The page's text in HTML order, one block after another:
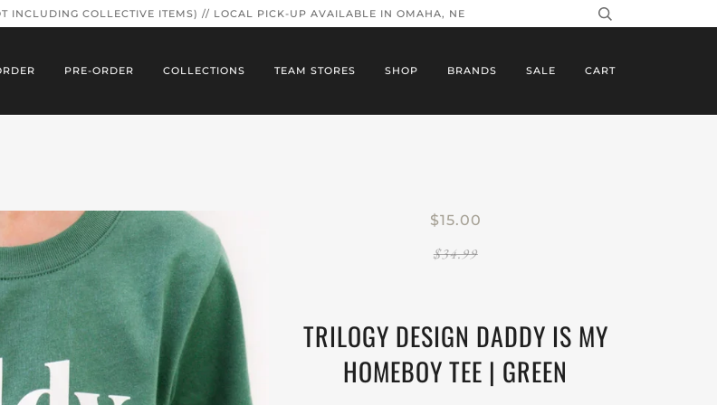
INCLUDING COLLECTIVE ITEMS) // LOCAL PICK-UP AVAILABLE IN OMAHA, NE
PRE-ORDER COLLECTIONS TEAM STORES SHOP BRANDS SALE CART
$15.00
$34.99
TRILOGY DESIGN DADDY IS MY
HOMEBOY TEE | GREEN